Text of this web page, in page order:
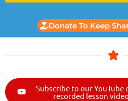
Donate To Keep
Subscribe to our YouTube
recorded lesson